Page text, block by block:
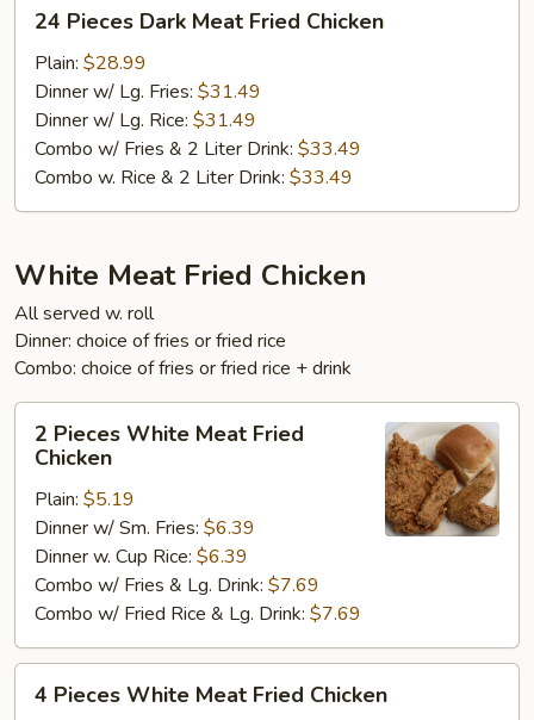
Pieces
Dark
Meat
Fried
Chicken
24 Pieces Dark Meat Fried Chicken
Plain: $28.99
Dinner w/ Lg. Fries: $31.49
Dinner w/ Lg. Rice: $31.49
Combo w/ Fries & 2 Liter Drink: $33.49
Combo w. Rice & 2 Liter Drink: $33.49
White Meat Fried Chicken
All served w. roll
Dinner: choice of fries or fried rice
Combo: choice of fries or fried rice + drink
Pieces
White
Meat
Fried
Chicken
2 Pieces White Meat Fried
Chicken
Plain: $5.19
Dinner w/ Sm. Fries: $6.39
Dinner w. Cup Rice: $6.39
Combo w/ Fries & Lg. Drink: $7.69
Combo w/ Fried Rice & Lg. Drink: $7.69
Pieces
4 Pieces White Meat Fried Chicken